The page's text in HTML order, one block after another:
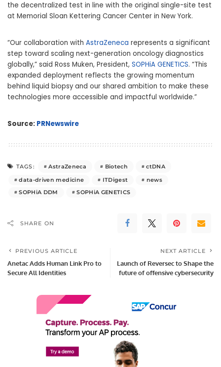
the decentralized test in line with the original single-site test
at Memorial Sloan Kettering Cancer Center in New York.
“Our collaboration with AstraZeneca represents a significant
step toward scaling next-generation oncology diagnostics
globally,” said Ross Muken, President, SOPHiA GENETICS. “This
expanded deployment reflects the growing momentum
behind liquid biopsy and our shared ambition to make these
technologies more accessible and impactful worldwide.”
Source: PRNewswire
TAGS: AstraZeneca Biotech
ctDNA
data-driven medicine
ITDigest
news
SOPHiA DDM
SOPHiA GENETICS
SHARE ON
PREVIOUS ARTICLE
Anetac Adds Human Link Pro to
Secure All Identities
NEXT ARTICLE
Launch of Reversec to Shape the
future of offensive cybersecurity